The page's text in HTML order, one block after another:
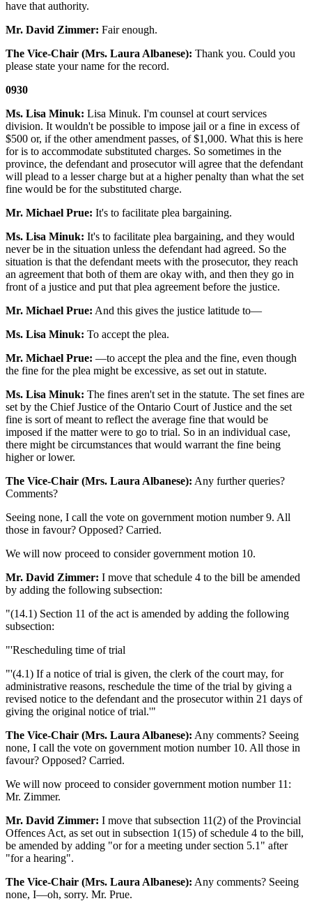
have that authority.
Mr. David Zimmer: Fair enough.
The Vice-Chair (Mrs. Laura Albanese): Thank you. Could you
please state your name for the record.
0930
Ms. Lisa Minuk: Lisa Minuk. I'm counsel at court services
division. It wouldn't be possible to impose jail or a fine in excess of
$500 or, if the other amendment passes, of $1,000. What this is here
for is to accommodate substituted charges. So sometimes in the
province, the defendant and prosecutor will agree that the defendant
will plead to a lesser charge but at a higher penalty than what the set
fine would be for the substituted charge.
Mr. Michael Prue: It's to facilitate plea bargaining.
Ms. Lisa Minuk: It's to facilitate plea bargaining, and they would
never be in the situation unless the defendant had agreed. So the
situation is that the defendant meets with the prosecutor, they reach
an agreement that both of them are okay with, and then they go in
front of a justice and put that plea agreement before the justice.
Mr. Michael Prue: And this gives the justice latitude to—
Ms. Lisa Minuk: To accept the plea.
Mr. Michael Prue: —to accept the plea and the fine, even though
the fine for the plea might be excessive, as set out in statute.
Ms. Lisa Minuk: The fines aren't set in the statute. The set fines are
set by the Chief Justice of the Ontario Court of Justice and the set
fine is sort of meant to reflect the average fine that would be
imposed if the matter were to go to trial. So in an individual case,
there might be circumstances that would warrant the fine being
higher or lower.
The Vice-Chair (Mrs. Laura Albanese): Any further queries?
Comments?
Seeing none, I call the vote on government motion number 9. All
those in favour? Opposed? Carried.
We will now proceed to consider government motion 10.
Mr. David Zimmer: I move that schedule 4 to the bill be amended
by adding the following subsection:
"(14.1) Section 11 of the act is amended by adding the following
subsection:
"'Rescheduling time of trial
"'(4.1) If a notice of trial is given, the clerk of the court may, for
administrative reasons, reschedule the time of the trial by giving a
revised notice to the defendant and the prosecutor within 21 days of
giving the original notice of trial.'"
The Vice-Chair (Mrs. Laura Albanese): Any comments? Seeing
none, I call the vote on government motion number 10. All those in
favour? Opposed? Carried.
We will now proceed to consider government motion number 11:
Mr. Zimmer.
Mr. David Zimmer: I move that subsection 11(2) of the Provincial
Offences Act, as set out in subsection 1(15) of schedule 4 to the bill,
be amended by adding "or for a meeting under section 5.1" after
"for a hearing".
The Vice-Chair (Mrs. Laura Albanese): Any comments? Seeing
none, I—oh, sorry. Mr. Prue.